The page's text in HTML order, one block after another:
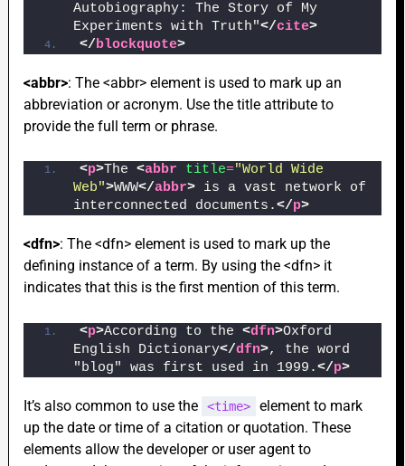
Autobiography: The Story of My
Experiments with Truth"</cite>
</blockquote>
<abbr>: The <abbr> element is used to mark up an
abbreviation or acronym. Use the title attribute to
provide the full term or phrase.
<p>The <abbr title="World Wide
Web">WWW</abbr> is a vast network of
interconnected documents.</p>
<dfn>: The <dfn> element is used to mark up the
defining instance of a term. By using the <dfn> it
indicates that this is the first mention of this term.
<p>According to the <dfn>Oxford
English Dictionary</dfn>, the word
"blog" was first used in 1999.</p>
It’s also common to use the <time>
element to mark
up the date or time of a citation or quotation. These
elements allow the developer or user agent to